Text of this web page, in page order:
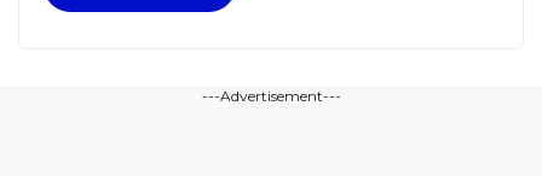
---Advertisement---